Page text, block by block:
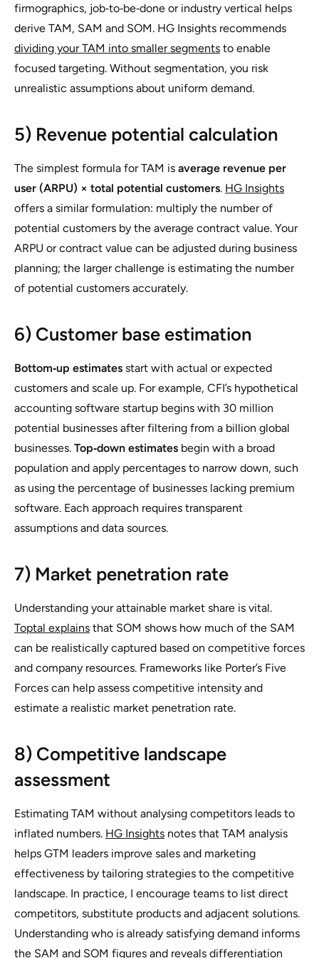
firmographics, job‑to‑be‑done or industry vertical helps
derive TAM, SAM and SOM. HG Insights recommends
dividing your TAM into smaller segments to enable
focused targeting. Without segmentation, you risk
unrealistic assumptions about uniform demand.
5) Revenue potential calculation
The simplest formula for TAM is average revenue per
user (ARPU) × total potential customers. HG Insights
offers a similar formulation: multiply the number of
potential customers by the average contract value. Your
ARPU or contract value can be adjusted during business
planning; the larger challenge is estimating the number
of potential customers accurately.
6) Customer base estimation
Bottom‑up estimates start with actual or expected
customers and scale up. For example, CFI’s hypothetical
accounting software startup begins with 30 million
potential businesses after filtering from a billion global
businesses. Top‑down estimates begin with a broad
population and apply percentages to narrow down, such
as using the percentage of businesses lacking premium
software. Each approach requires transparent
assumptions and data sources.
7) Market penetration rate
Understanding your attainable market share is vital.
Toptal explains that SOM shows how much of the SAM
can be realistically captured based on competitive forces
and company resources. Frameworks like Porter’s Five
Forces can help assess competitive intensity and
estimate a realistic market penetration rate.
8) Competitive landscape
assessment
Estimating TAM without analysing competitors leads to
inflated numbers. HG Insights notes that TAM analysis
helps GTM leaders improve sales and marketing
effectiveness by tailoring strategies to the competitive
landscape. In practice, I encourage teams to list direct
competitors, substitute products and adjacent solutions.
Understanding who is already satisfying demand informs
the SAM and SOM figures and reveals differentiation